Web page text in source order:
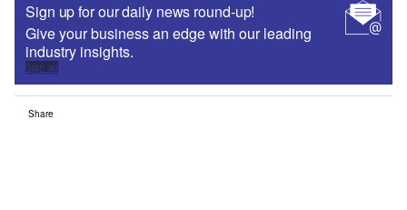
Sign up for our daily news round-up!
Give your business an edge with our leading
industry insights.
Sign up
Share